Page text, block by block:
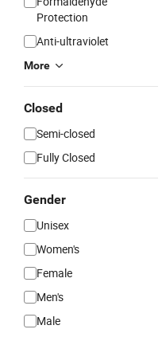
Protection
Anti-ultraviolet
More
Closed
Semi-closed
Fully Closed
Gender
Unisex
Women's
Female
Men's
Male